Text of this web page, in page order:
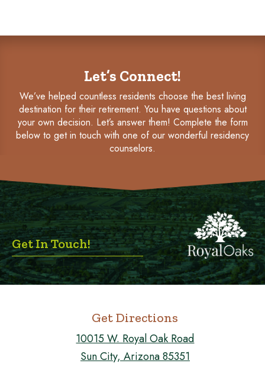
Let’s Connect!
We’ve helped countless residents choose the best living
destination for their retirement. You have questions about
your own decision. Let’s answer them! Complete the form
below to get in touch with one of our wonderful residency
counselors.
Get Directions
10015 W. Royal Oak Road
Sun City, Arizona 85351
Get In Touch!